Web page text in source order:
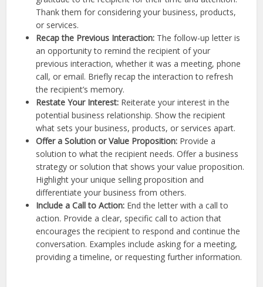
Thank them for considering your business, products,
or services.
Recap the Previous Interaction: The follow-up letter is
an opportunity to remind the recipient of your
previous interaction, whether it was a meeting, phone
call, or email. Briefly recap the interaction to refresh
the recipient’s memory.
Restate Your Interest: Reiterate your interest in the
potential business relationship. Show the recipient
what sets your business, products, or services apart.
Offer a Solution or Value Proposition: Provide a
solution to what the recipient needs. Offer a business
strategy or solution that shows your value proposition.
Highlight your unique selling proposition and
differentiate your business from others.
Include a Call to Action: End the letter with a call to
action. Provide a clear, specific call to action that
encourages the recipient to respond and continue the
conversation. Examples include asking for a meeting,
providing a timeline, or requesting further information.